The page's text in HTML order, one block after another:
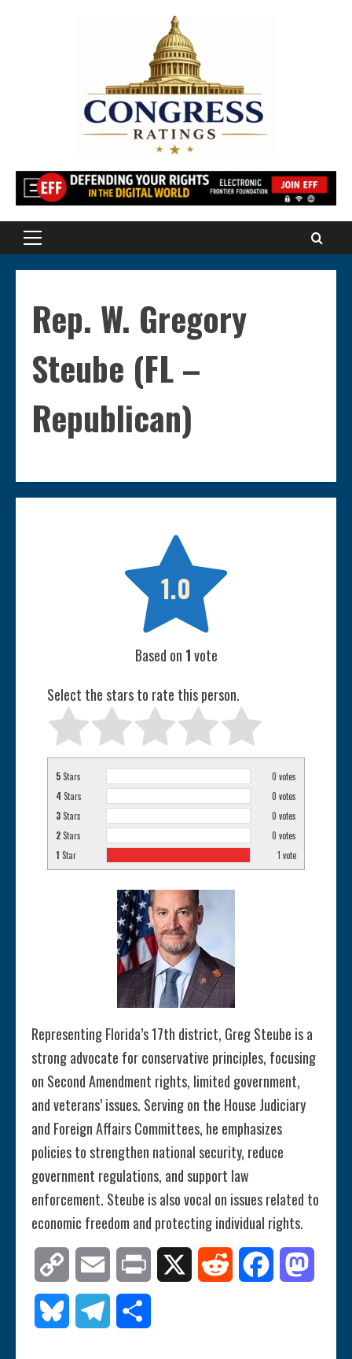
Primary
Rep. W. Gregory
Steube (FL –
Republican)

1.0
Based on 1vote
Select the stars to rate this person.
5 Stars 0 votes
4 Stars 0 votes
3 Stars 0 votes
2 Stars 0 votes
1 Star 1 vote
Representing Florida’s 17th district, Greg Steube is a
strong advocate for conservative principles, focusing
on Second Amendment rights, limited government,
and veterans’ issues. Serving on the House Judiciary
and Foreign Affairs Committees, he emphasizes
policies to strengthen national security, reduce
government regulations, and support law
enforcement. Steube is also vocal on issues related to
economic freedom and protecting individual rights.
Copy
Link
Email Print Reddit Facebook
Bluesky Telegram